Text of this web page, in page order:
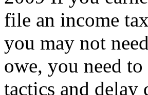
file an income
you may not
owe, you need
tactics and delay